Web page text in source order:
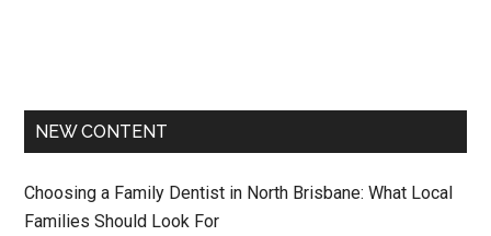
NEW CONTENT
Choosing a Family Dentist in North Brisbane: What Local
Families Should Look For